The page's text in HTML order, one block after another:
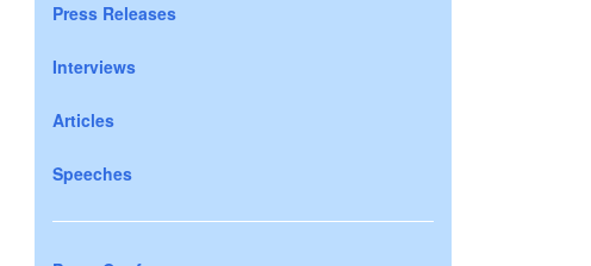
Press Releases
Interviews
Articles
Speeches